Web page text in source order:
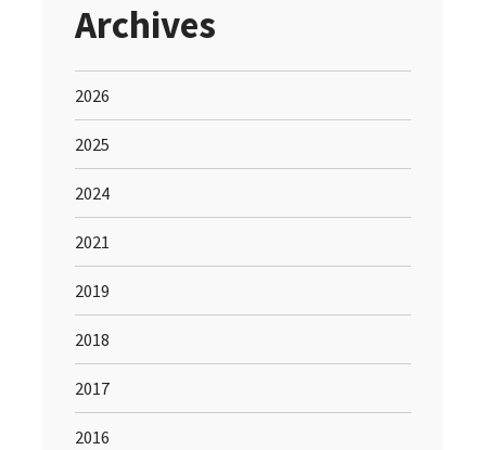
Archives
2026
2025
2024
2021
2019
2018
2017
2016